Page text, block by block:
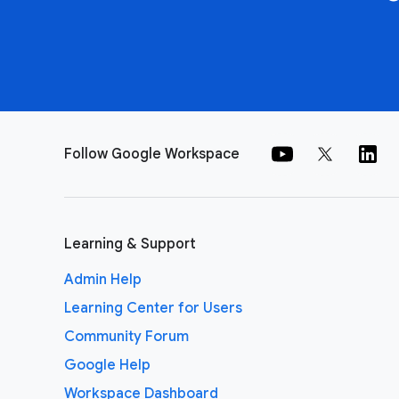
Follow Google Workspace
Learning & Support
Admin Help
Learning Center for Users
Community Forum
Google Help
Workspace Dashboard